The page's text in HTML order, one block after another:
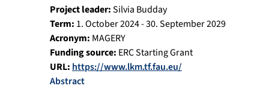
Project leader:Silvia Budday
Term: 1. October 2024 - 30. September 2029
Acronym: MAGERY
Funding source: ERC Starting Grant
URL:https://www.lkm.tf.fau.eu/
Abstract